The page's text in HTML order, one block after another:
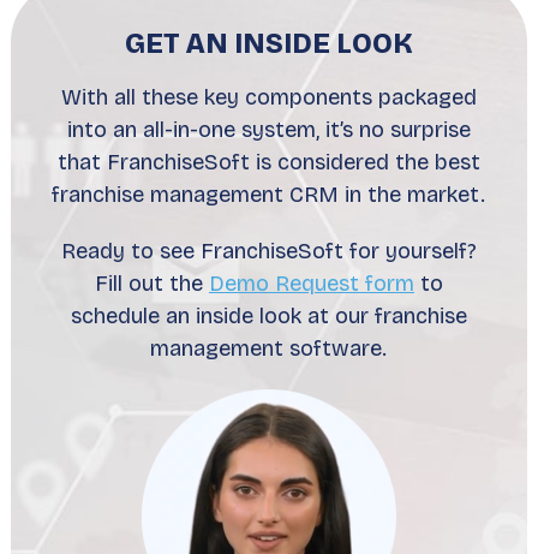
GET AN INSIDE LOOK
With all these key components packaged
into an all-in-one system, it’s no surprise
that FranchiseSoft is considered the best
franchise management CRM in the market.
Ready to see FranchiseSoft for yourself?
Fill out the Demo Request form to
schedule an inside look at our franchise
management software.